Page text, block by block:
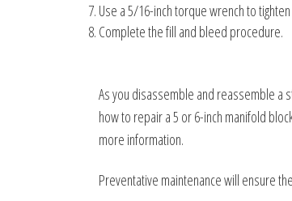
Use a 5/16-inch torque wrench to
Complete the fill and bleed procedure.
As you disassemble and reassemble a
how to repair a 5 or 6-inch manifold
more information.
Preventative maintenance will ensure